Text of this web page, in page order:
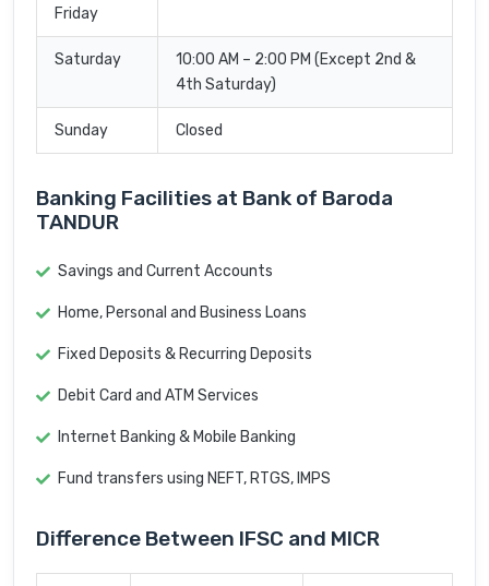
Friday
Saturday
10:00 AM – 2:00 PM (Except 2nd &
4th Saturday)
Sunday Closed
Banking Facilities at Bank of Baroda
TANDUR
Savings and Current Accounts
Home, Personal and Business Loans
Fixed Deposits & Recurring Deposits
Debit Card and ATM Services
Internet Banking & Mobile Banking
Fund transfers using NEFT, RTGS, IMPS
Difference Between IFSC and MICR